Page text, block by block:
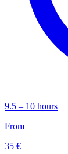
9.5 – 10 hours
From
35 €